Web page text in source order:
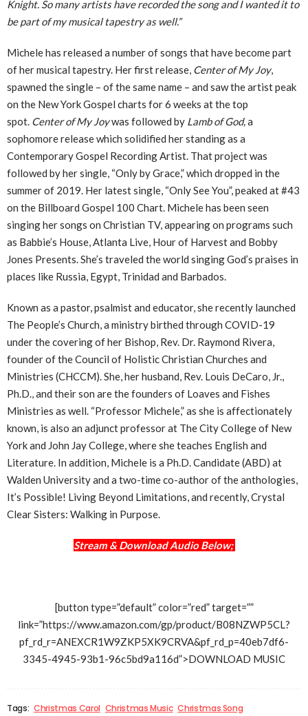
Knight. So many artists have recorded the song and I wanted it to
be part of my musical tapestry as well.”
Michele has released a number of songs that have become part
of her musical tapestry. Her first release, Center of My Joy,
spawned the single – of the same name – and saw the artist peak
on the New York Gospel charts for 6 weeks at the top
spot. Center of My Joywas followed by Lamb of God,a
sophomore release which solidified her standing as a
Contemporary Gospel Recording Artist. That project was
followed by her single, “Only by Grace,” which dropped in the
summer of 2019. Her latest single, “Only See You”, peaked at #43
on the Billboard Gospel 100 Chart. Michele has been seen
singing her songs on Christian TV, appearing on programs such
as Babbie’s House, Atlanta Live, Hour of Harvest and Bobby
Jones Presents. She’s traveled the world singing God’s praises in
places like Russia, Egypt, Trinidad and Barbados.
Known as a pastor, psalmist and educator, she recently launched
The People’s Church, a ministry birthed through COVID-19
under the covering of her Bishop, Rev. Dr. Raymond Rivera,
founder of the Council of Holistic Christian Churches and
Ministries (CHCCM). She, her husband, Rev. Louis DeCaro, Jr.,
Ph.D., and their son are the founders of Loaves and Fishes
Ministries as well. “Professor Michele,” as she is affectionately
known, is also an adjunct professor at The City College of New
York and John Jay College, where she teaches English and
Literature. In addition, Michele is a Ph.D. Candidate (ABD) at
Walden University and a two-time co-author of the anthologies,
It’s Possible! Living Beyond Limitations, and recently, Crystal
Clear Sisters: Walking in Purpose.
Stream & Download Audio Below;
[button type=”default” color=”red” target=””
link=”https://www.amazon.com/gp/product/B08NZWP5CL?
pf_rd_r=ANEXCR1W9ZKP5XK9CRVA&pf_rd_p=40eb7df6-
3345-4945-93b1-96c5bd9a116d”>DOWNLOAD MUSIC
Tags: Christmas Carol Christmas Music Christmas Song